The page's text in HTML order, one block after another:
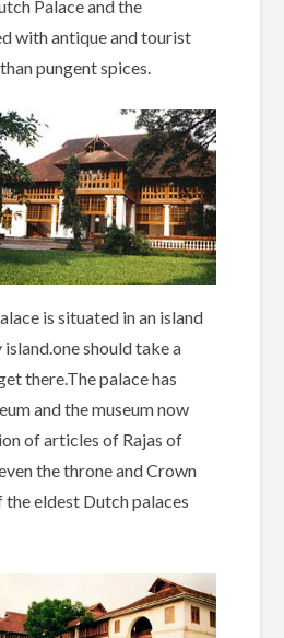
Palace and the
with antique and tourist
pungent spices.
is situated in an island
should take a
there.The palace has
and the museum now
of articles of Rajas of
the throne and Crown
the eldest Dutch palaces